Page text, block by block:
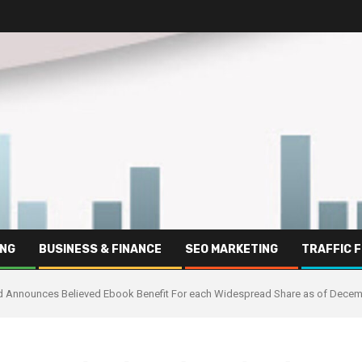
BUSINESS & FINANCE SEO MARKETING TRAFFIC
Believed Ebook Benefit For each Widespread Share as of